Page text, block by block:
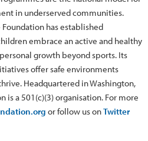
in underserved communities.
has established
embrace an active and healthy
growth beyond sports. Its
offer safe environments
Headquartered in Washington,
is a 501(c)(3) organisation. For more
or follow us onTwitter